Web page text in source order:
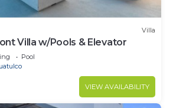
Villa
Villa w/Pools & Elevator
Pool
VIEW AVAILABILITY